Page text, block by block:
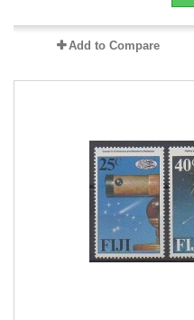
Add to Compare